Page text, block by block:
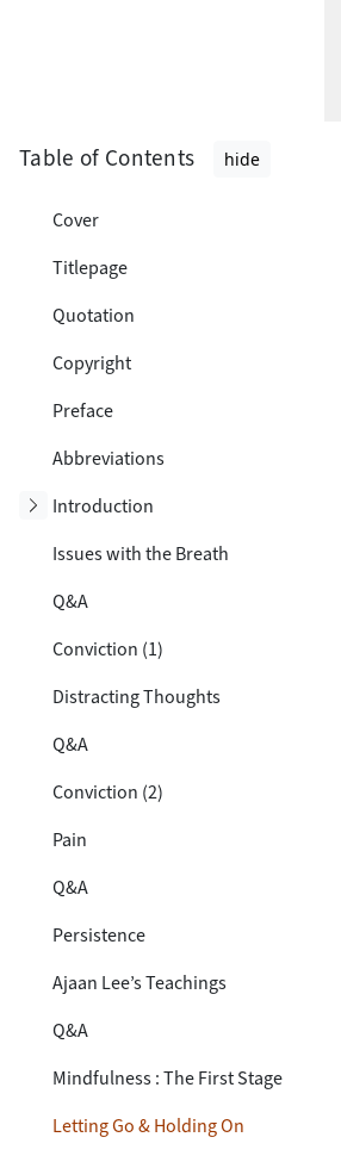
Table of Contents hide
Cover
Titlepage
Quotation
Copyright
Preface
Abbreviations
Introduction
Toggle subsection
Issues with the Breath
Q&A
Conviction (1)
Distracting Thoughts
Q&A
Conviction (2)
Pain
Q&A
Persistence
Ajaan Lee’s Teachings
Q&A
Mindfulness : The First Stage
Letting Go & Holding On